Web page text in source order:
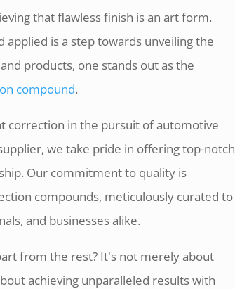
that flawless finish is an art form.
is a step towards unveiling the
products, one stands out as the
compound.
correction in the pursuit of automotive
we take pride in offering top-notch
Our commitment to quality is
compounds, meticulously curated to
and businesses alike.
from the rest? It's not merely about
achieving unparalleled results with